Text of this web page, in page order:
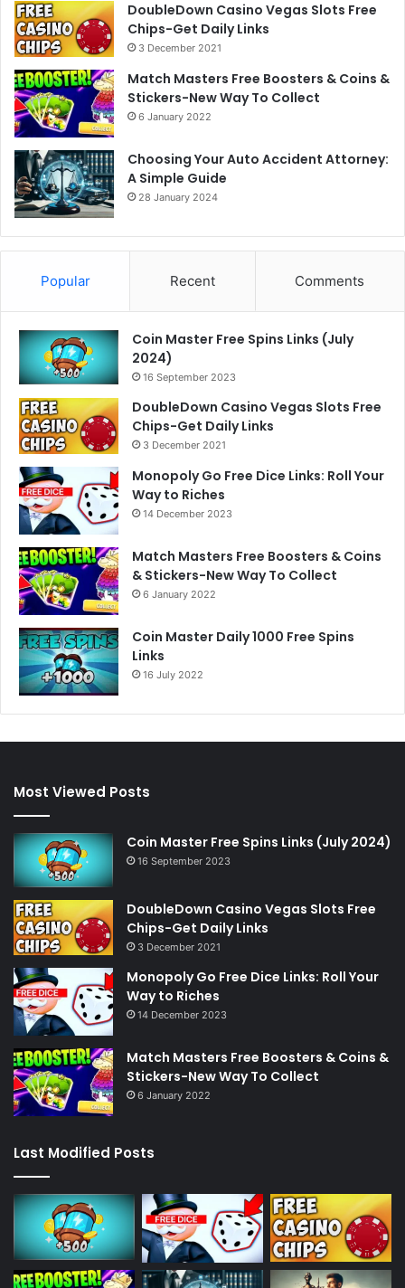
DoubleDown Casino Vegas Slots Free
Chips-Get Daily Links
3 December 2021
Match Masters Free Boosters & Coins &
Stickers-New Way To Collect
6 January 2022
Choosing Your Auto Accident Attorney:
A Simple Guide
28 January 2024
Popular Recent Comments
Coin Master Free Spins Links (July
2024)
16 September 2023
DoubleDown Casino Vegas Slots Free
Chips-Get Daily Links
3 December 2021
Monopoly Go Free Dice Links: Roll Your
Way to Riches
14 December 2023
Match Masters Free Boosters & Coins
& Stickers-New Way To Collect
6 January 2022
Coin Master Daily 1000 Free Spins
Links
16 July 2022
Most Viewed Posts
Coin Master Free Spins Links (July 2024)
16 September 2023
DoubleDown Casino Vegas Slots Free
Chips-Get Daily Links
3 December 2021
Monopoly Go Free Dice Links: Roll Your
Way to Riches
14 December 2023
Match Masters Free Boosters & Coins &
Stickers-New Way To Collect
6 January 2022
Last Modified Posts